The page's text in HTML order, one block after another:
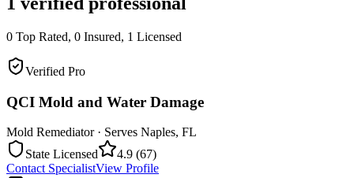
0 Top Rated, 0 Insured, 1 Licensed
Verified Pro
QCI Mold and Water Damage
Mold Remediator· Serves Naples, FL
State Licensed
4.9 (67)
Contact SpecialistView Profile